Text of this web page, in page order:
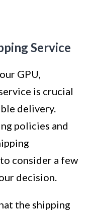
Service
GPU,
is crucial
delivery.
policies and
consider a few
decision.
the shipping